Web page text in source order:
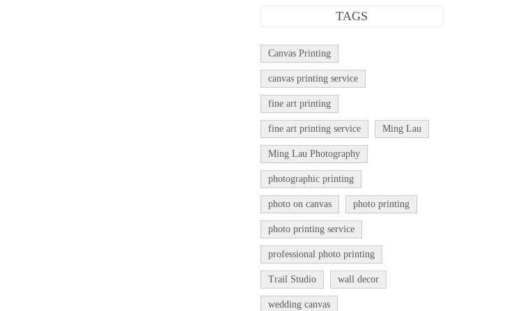
TAGS
Canvas Printing
canvas printing service
fine art printing
fine art printing service Ming Lau
Ming Lau Photography
photographic printing
photo on canvas photo printing
photo printing service
professional photo printing
Trail Studio wall decor
wedding canvas